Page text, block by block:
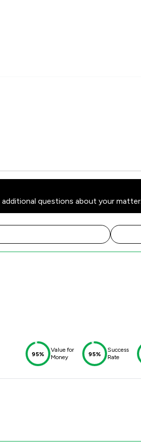
questions about your matter.
95%
Value for
Money
95%
Success
Rate